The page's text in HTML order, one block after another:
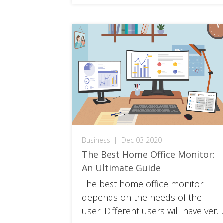
Business | Dec 03 2020
The Best Home Office Monitor:
An Ultimate Guide
The best home office monitor
depends on the needs of the
user. Different users will have very